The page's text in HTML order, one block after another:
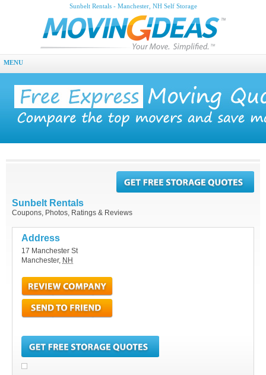
Sunbelt Rentals - Manchester, NH Self Storage
MENU
Sunbelt Rentals
Coupons, Photos, Ratings & Reviews
Address
17 Manchester St
Manchester, NH